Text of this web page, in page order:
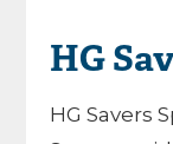
HG
HG Savers